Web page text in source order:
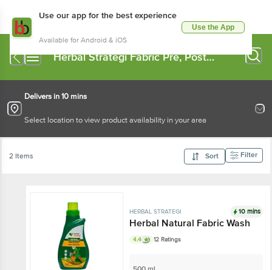
Use our app for the best experience
Available for Android & iOS
Use the App
Herbal Strategi Fabric Pre, Post
Delivers in 10 mins
Select location to view product availability in your area
2 Items Sort Filter
HERBAL STRATEGI 10 mins
Herbal Natural Fabric Wash
4.4 12 Ratings